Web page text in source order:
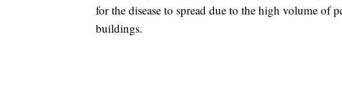
for the disease to spread due to the high volume of
buildings.